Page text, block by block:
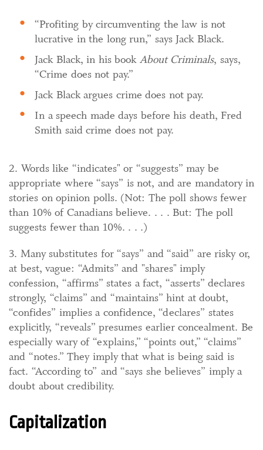
“Profiting by circumventing the law is not
lucrative in the long run,” says Jack Black.
Jack Black, in his book About Criminals, says,
“Crime does not pay.”
Jack Black argues crime does not pay.
In a speech made days before his death, Fred
Smith said crime does not pay.
2. Words like “indicates" or “suggests” may be
appropriate where “says” is not, and are mandatory in
stories on opinion polls. (Not: The poll shows fewer
than 10% of Canadians believe. . . . But: The poll
suggests fewer than 10%. . . .)
3. Many substitutes for “says” and “said” are risky or,
at best, vague: “Admits” and "shares" imply
confession, “affirms” states a fact, “asserts” declares
strongly, “claims” and “maintains” hint at doubt,
“confides” implies a confidence, “declares” states
explicitly, “reveals” presumes earlier concealment. Be
especially wary of “explains,” “points out,” “claims”
and “notes.” They imply that what is being said is
fact. “According to” and “says she believes” imply a
doubt about credibility.
Capitalization